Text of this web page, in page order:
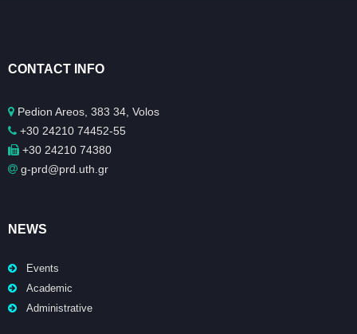
CONTACT INFO
Pedion Areos, 383 34, Volos
+30 24210 74452-55
+30 24210 74380
g-prd@prd.uth.gr
NEWS
Events
Academic
Administrative